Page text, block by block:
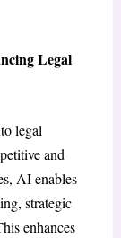
Legal
legal
and
AI enables
strategic
enhances